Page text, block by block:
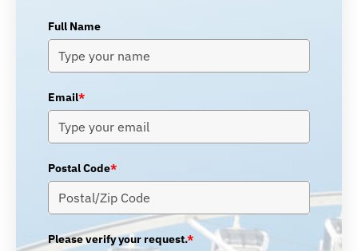
Full Name
Email*
Postal Code*
Please verify your request.*